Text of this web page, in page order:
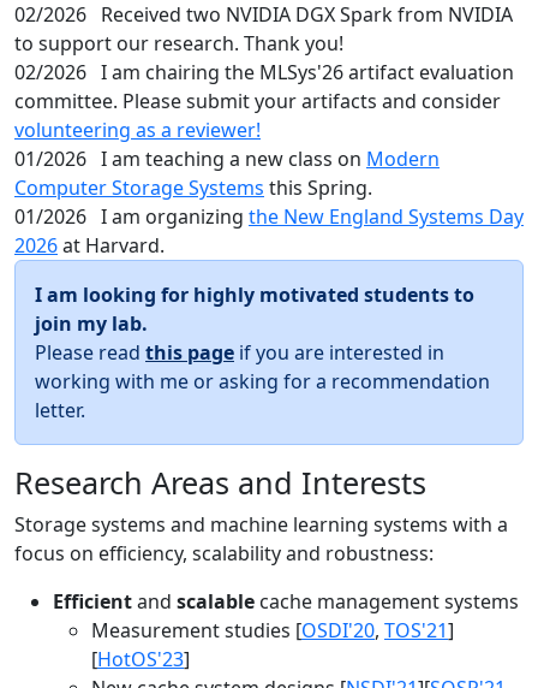
02/2026 Received two NVIDIA DGX Spark from NVIDIA
to support our research. Thank you!
02/2026 I am chairing the MLSys'26 artifact evaluation
committee. Please submit your artifacts and consider
volunteering as a reviewer!
01/2026 I am teaching a new class on Modern
Computer Storage Systems this Spring.
01/2026 I am organizing the New England Systems Day
2026at Harvard.
I am looking for highly motivated students to
join my lab.
Please read this page if you are interested in
working with me or asking for a recommendation
letter.
Research Areas and Interests
Storage systems and machine learning systems with a
focus on efficiency, scalability and robustness:
Efficientand scalable cache management systems
Measurement studies [OSDI'20, TOS'21]
[HotOS'23]